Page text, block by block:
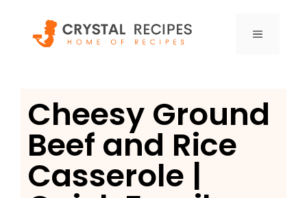
content
MENU
Cheesy Ground
Beef and Rice
Casserole |